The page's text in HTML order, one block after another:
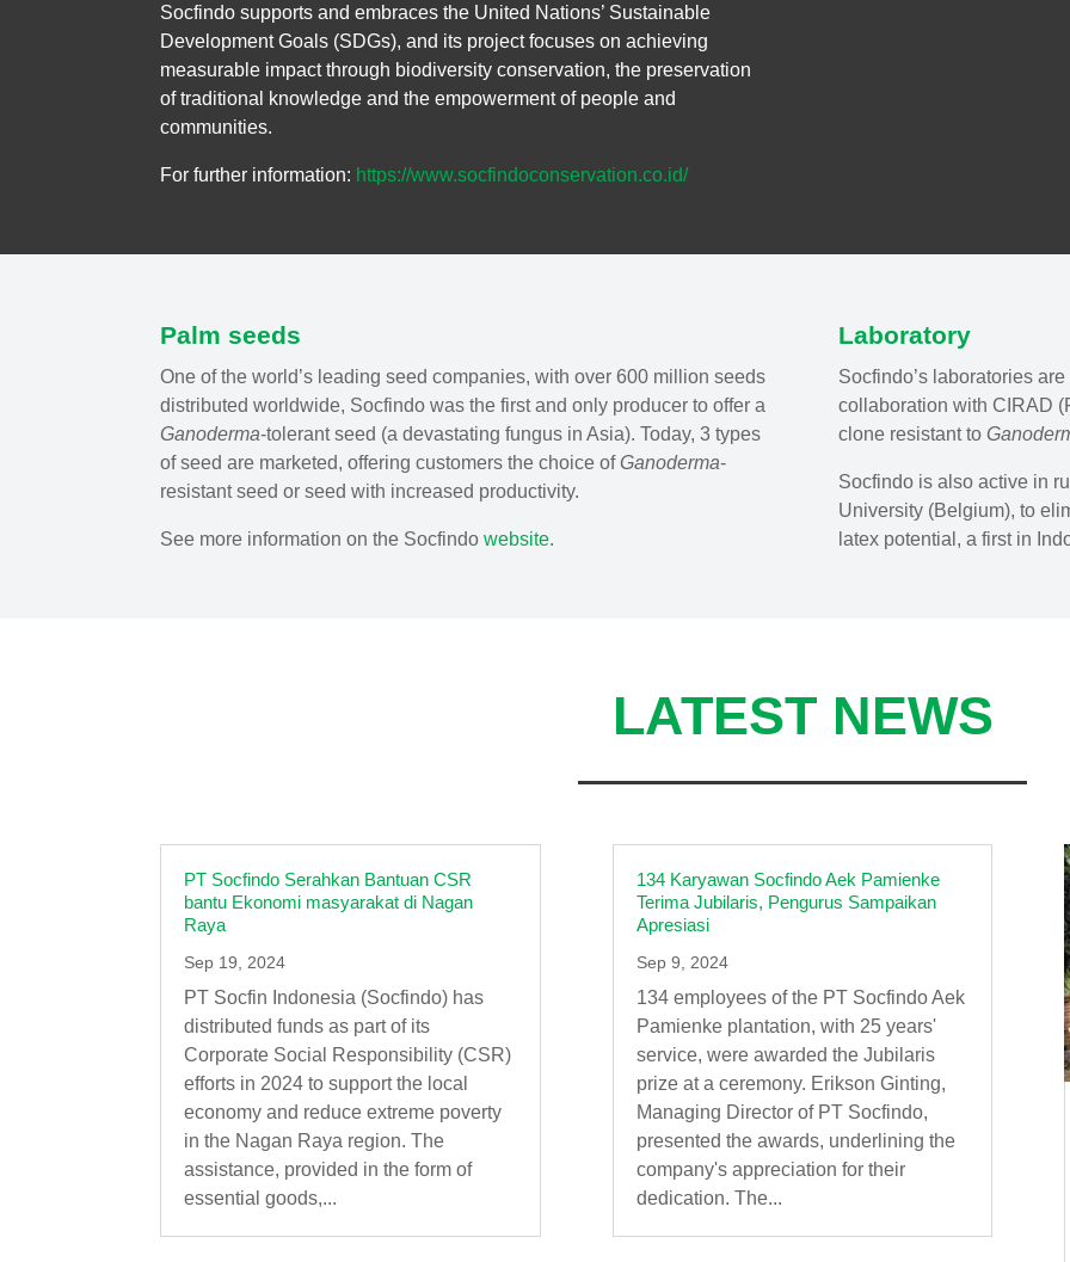
Socfindo supports and embraces the United Nations’ Sustainable
Development Goals (SDGs), and its project focuses on achieving
measurable impact through biodiversity conservation, the preservation
of traditional knowledge and the empowerment of people and
communities.
For further information: https://www.socfindoconservation.co.id/
Palm seeds
One of the world’s leading seed companies, with over 600 million seeds
distributed worldwide, Socfindo was the first and only producer to offer a
Ganoderma-tolerant seed (a devastating fungus in Asia). Today, 3 types
of seed are marketed, offering customers the choice ofGanoderma-
resistant seed or seed with increased productivity.
See more information on the Socfindowebsite.
Laboratory
Socfindo’s laboratories
collaboration with CIRAD
clone resistant to
Socfindo is also active in
University (Belgium), to
latex potential, a first in
LATEST NEWS
PT Socfindo Serahkan Bantuan CSR
bantu Ekonomi masyarakat di Nagan
Raya
Sep 19, 2024
PT Socfin Indonesia (Socfindo) has
distributed funds as part of its
Corporate Social Responsibility (CSR)
efforts in 2024 to support the local
economy and reduce extreme poverty
in the Nagan Raya region. The
assistance, provided in the form of
essential goods,...
134 Karyawan Socfindo Aek Pamienke
Terima Jubilaris, Pengurus Sampaikan
Apresiasi
Sep 9, 2024
134 employees of the PT Socfindo Aek
Pamienke plantation, with 25 years'
service, were awarded the Jubilaris
prize at a ceremony. Erikson Ginting,
Managing Director of PT Socfindo,
presented the awards, underlining the
company's appreciation for their
dedication. The...